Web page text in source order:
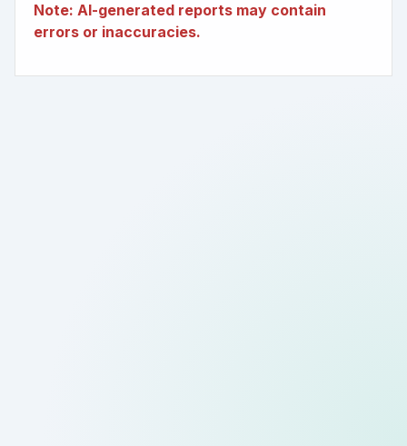
Note: AI-generated reports may contain
errors or inaccuracies.